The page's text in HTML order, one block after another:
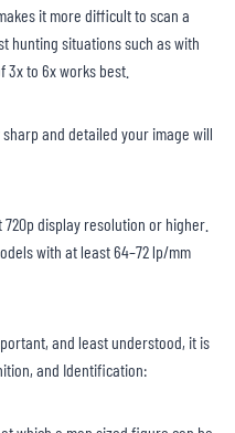
it more difficult to scan a
hunting situations such as with
to 6x works best.
and detailed your image will
display resolution or higher.
with at least 64–72 lp/mm
and least understood, it is
and Identification: